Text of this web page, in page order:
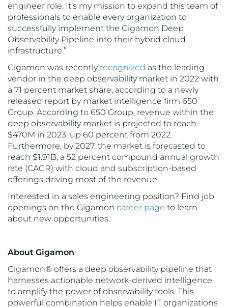
engineer role. It’s my mission to expand this team of
professionals to enable every organization to
successfully implement the Gigamon Deep
Observability Pipeline into their hybrid cloud
infrastructure.”
Gigamon was recently recognized as the leading
vendor in the deep observability market in 2022 with
a 71 percent market share, according to a newly
released report by market intelligence firm 650
Group. According to 650 Group, revenue within the
deep observability market is projected to reach
$470M in 2023, up 60 percent from 2022.
Furthermore, by 2027, the market is forecasted to
reach $1.91B, a 52 percent compound annual growth
rate (CAGR) with cloud and subscription-based
offerings driving most of the revenue.
Interested in a sales engineering position? Find job
openings on the Gigamon career page to learn
about new opportunities.
About Gigamon
Gigamon® offers a deep observability pipeline that
harnesses actionable network-derived intelligence
to amplify the power of observability tools. This
powerful combination helps enable IT organizations